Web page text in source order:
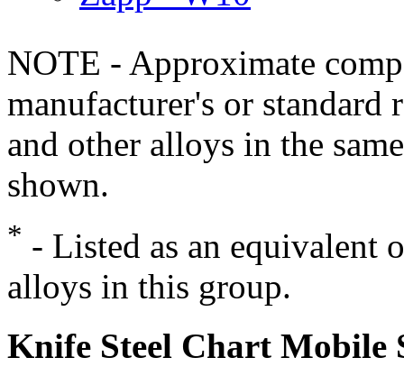
NOTE - Approximate
manufacturer's or standard
and other alloys in the
shown.
* - Listed as an equivalent
alloys in this group.
Knife Steel Chart Mobile